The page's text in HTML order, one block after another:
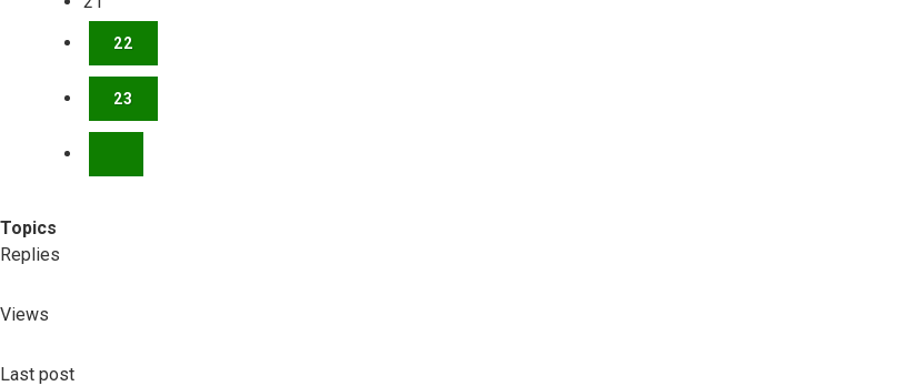
22
23
Topics
Replies
Views
Last post